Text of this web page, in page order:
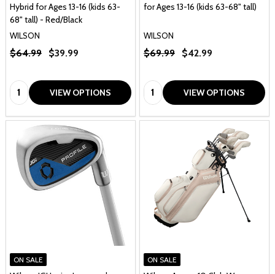
Hybrid for Ages 13-16 (kids 63-
68" tall) - Red/Black
WILSON
$64.99 $39.99
Quantity: VIEW OPTIONS
for Ages 13-16 (kids 63-68" tall)
WILSON
$69.99 $42.99
Quantity: VIEW OPTIONS
ON SALE ON SALE